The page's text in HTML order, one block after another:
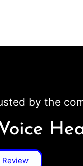
by the
Review